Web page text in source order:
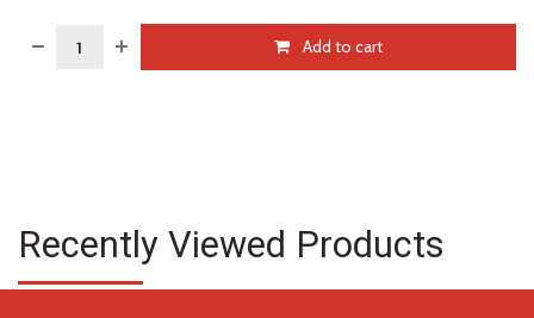
Add to cart
Recently Viewed Products